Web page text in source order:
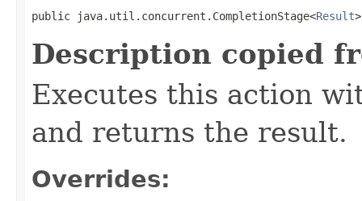
public java.util.concurrent.CompletionStage<Result
Description copied
Executes this action
and returns the result.
Overrides: